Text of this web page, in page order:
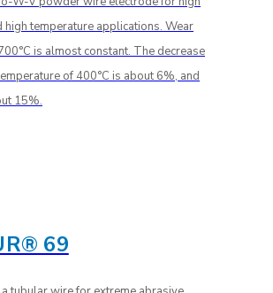
high temperature applications. Wear
is almost constant. The decrease
of 400°C is about 6%, and
15%.
69